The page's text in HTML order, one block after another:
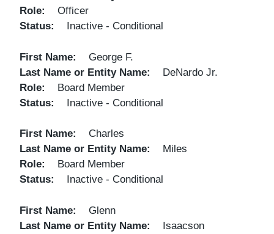
Role
Officer
Status
Inactive - Conditional
First Name
George F.
Last Name or Entity Name
DeNardo Jr.
Role
Board Member
Status
Inactive - Conditional
First Name
Charles
Last Name or Entity Name
Miles
Role
Board Member
Status
Inactive - Conditional
First Name
Glenn
Last Name or Entity Name
Isaacson